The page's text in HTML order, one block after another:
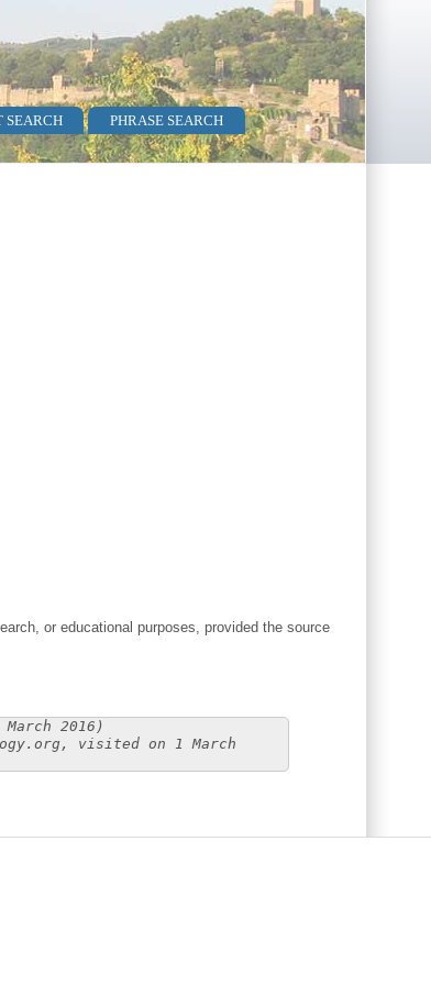
SEARCH
PHRASE SEARCH
or educational purposes, provided the source
2016)
visited on 1 March